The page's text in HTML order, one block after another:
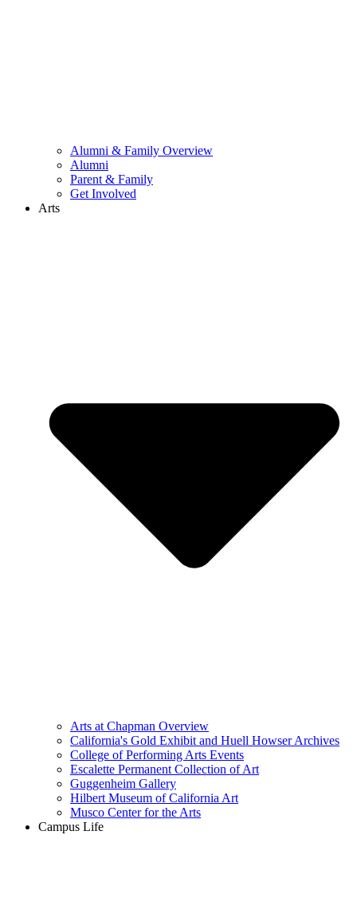
Alumni & Family Overview
Alumni
Parent & Family
Get Involved
Arts
Arts at Chapman Overview
California's Gold Exhibit and Huell Howser Archives
College of Performing Arts Events
Escalette Permanent Collection of Art
Guggenheim Gallery
Hilbert Museum of California Art
Musco Center for the Arts
Campus Life